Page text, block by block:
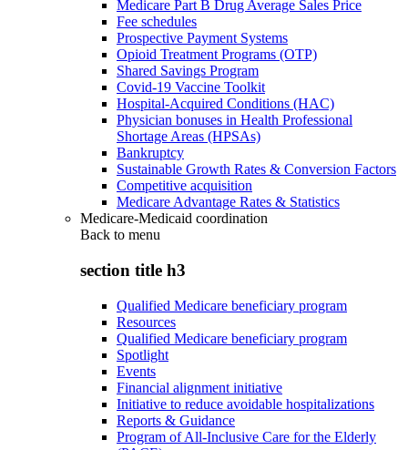
Medicare Part B Drug Average Sales Price
Fee schedules
Prospective Payment Systems
Opioid Treatment Programs (OTP)
Shared Savings Program
Covid-19 Vaccine Toolkit
Hospital-Acquired Conditions (HAC)
Physician bonuses in Health Professional
Shortage Areas (HPSAs)
Bankruptcy
Sustainable Growth Rates & Conversion Factors
Competitive acquisition
Medicare Advantage Rates & Statistics
Medicare-Medicaid coordination
Back to menu
section title h3
Qualified Medicare beneficiary program
Resources
Qualified Medicare beneficiary program
Spotlight
Events
Financial alignment initiative
Initiative to reduce avoidable hospitalizations
Reports & Guidance
Program of All-Inclusive Care for the Elderly